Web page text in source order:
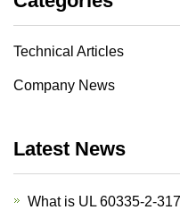
Technical Articles
Company News
Latest News
What is UL 60335-2-